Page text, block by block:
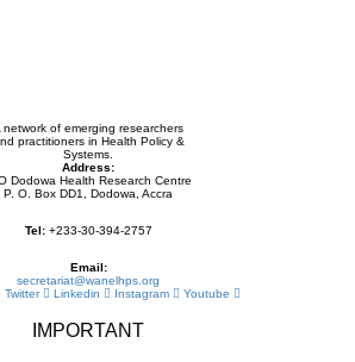
network of emerging researchers
practitioners in Health Policy &
Systems.
Address:
Dodowa Health Research Centre
P. O. Box DD1, Dodowa, Accra
Tel:+233-30-394-2757
Email:
secretariat@wanelhps.org
Twitter Linkedin Instagram Youtube
IMPORTANT